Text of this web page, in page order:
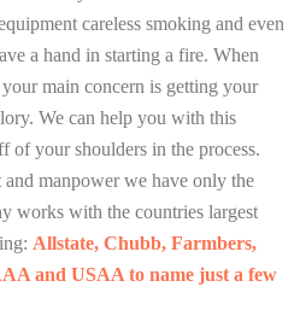
careless smoking and even
a hand in starting a fire. When
main concern is getting your
We can help you with this
of your shoulders in the process.
manpower we have only the
works with the countries largest
Allstate, Chubb, Farmbers,
and USAA to name just a few